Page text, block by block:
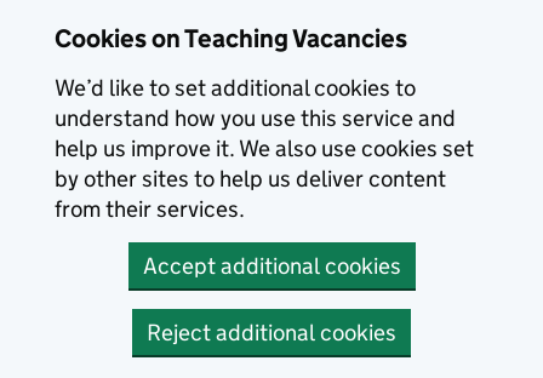
Cookies on Teaching Vacancies
We’d like to set additional cookies to
understand how you use this service and
help us improve it. We also use cookies set
by other sites to help us deliver content
from their services.
Accept additional cookies
Reject additional cookies